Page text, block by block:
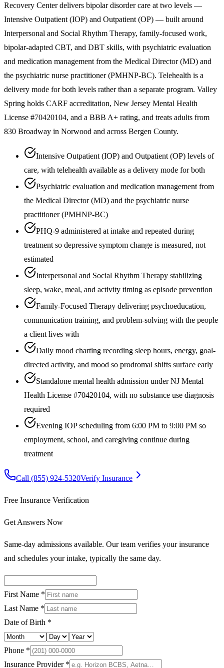
Recovery Center delivers bipolar disorder care at two levels —
Intensive Outpatient (IOP) and Outpatient (OP) — built around
Interpersonal and Social Rhythm Therapy, family-focused work,
bipolar-adapted CBT, and DBT skills, with psychiatric evaluation
and medication management from the Medical Director (MD) and
the psychiatric nurse practitioner (PMHNP-BC). Telehealth is a
delivery mode for both levels rather than a separate program. Valley
Spring holds CARF accreditation, New Jersey Mental Health
License #70420104, and a BBB A+ rating, and treats adults from
830 Broadway in Norwood and across Bergen County.
Intensive Outpatient (IOP) and Outpatient (OP) levels of
care, with telehealth available as a delivery mode for both
Psychiatric evaluation and medication management from
the Medical Director (MD) and the psychiatric nurse
practitioner (PMHNP-BC)
PHQ-9 administered at intake and repeated during
treatment so depressive symptom change is measured, not
estimated
Interpersonal and Social Rhythm Therapy stabilizing
sleep, wake, meal, and activity timing as episode prevention
Family-Focused Therapy delivering psychoeducation,
communication training, and problem-solving with the people
a client lives with
Daily mood charting recording sleep hours, energy, goal-
directed activity, and mood so prodromal shifts surface early
Standalone mental health admission under NJ Mental
Health License #70420104, with no substance use diagnosis
required
Evening IOP scheduling from 6:00 PM to 9:00 PM so
employment, school, and caregiving continue during
treatment
Call (855) 924-5320Verify Insurance
Free Insurance Verification
Get Answers Now
Same-day admissions available. Our team verifies your insurance
and schedules your intake, typically the same day.
First Name *
Last Name *
Date of Birth *
Phone *
Insurance Provider *